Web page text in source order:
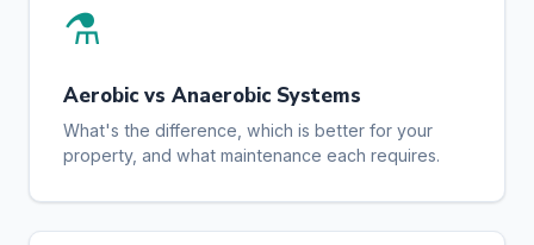
⚗️
Aerobic vs Anaerobic Systems
What's the difference, which is better for your
property, and what maintenance each requires.